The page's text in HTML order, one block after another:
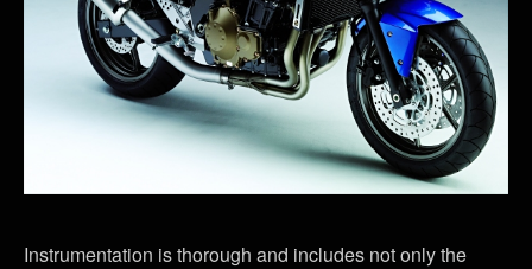
Instrumentation is thorough and includes not only the